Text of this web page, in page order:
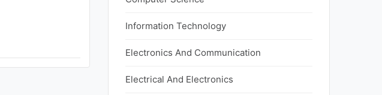
Information Technology
Electronics And Communication
Electrical And Electronics